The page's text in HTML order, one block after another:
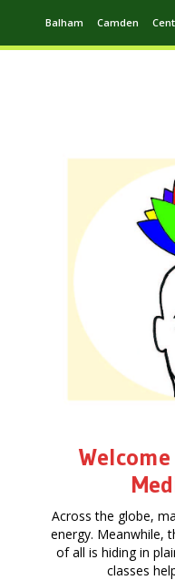
Balham Camden
Across the globe,
energy. Meanwhile,
of all is hiding in
classes